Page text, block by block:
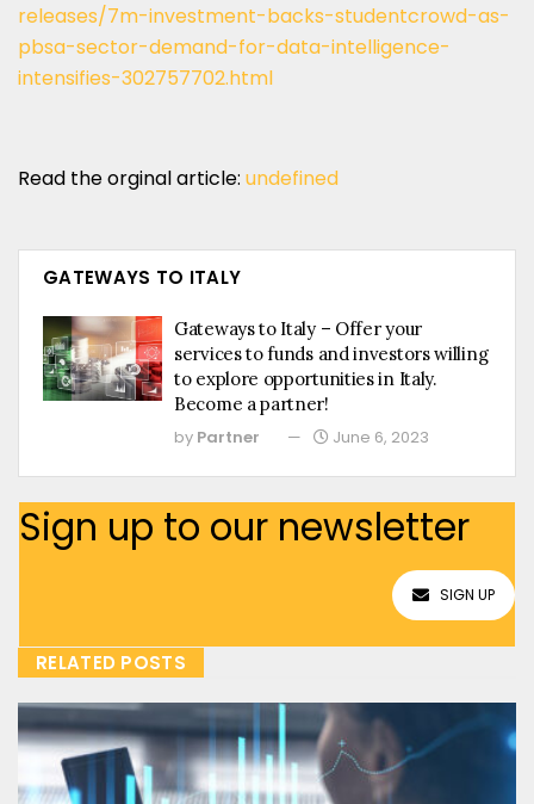
releases/7m-investment-backs-studentcrowd-as-
pbsa-sector-demand-for-data-intelligence-
intensifies-302757702.html
Read the orginal article: undefined
GATEWAYS TO ITALY
Gateways to Italy – Offer your
services to funds and investors willing
to explore opportunities in Italy.
Become a partner!
by Partner June 6, 2023
Sign up to our newsletter
SIGN UP
RELATED POSTS